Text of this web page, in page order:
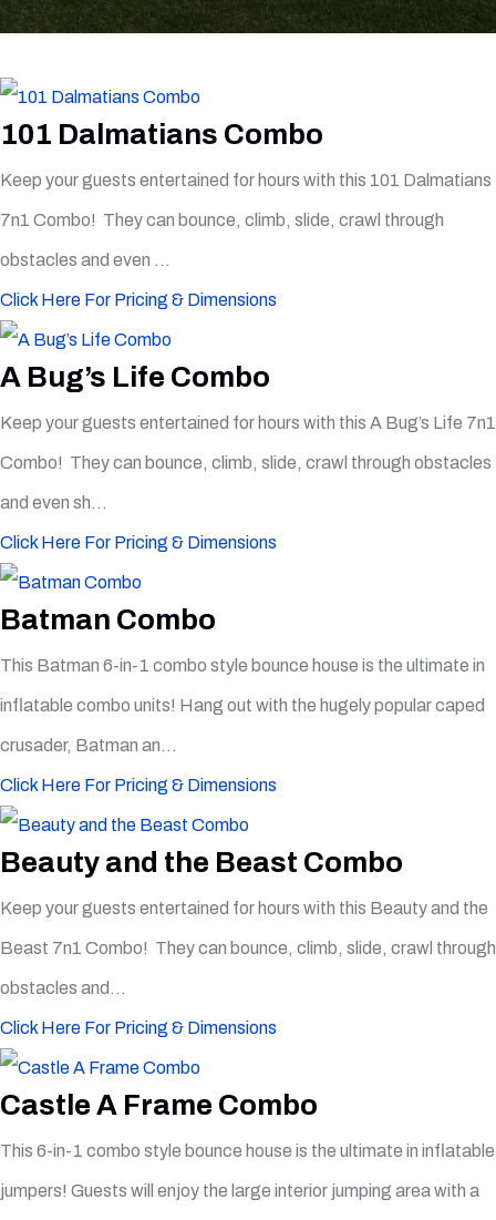
101 Dalmatians Combo
Keep your guests entertained for hours with this 101 Dalmatians
7n1 Combo! They can bounce, climb, slide, crawl through
obstacles and even ...
Click Here For Pricing & Dimensions
A Bug’s Life Combo
Keep your guests entertained for hours with this A Bug’s Life 7n1
Combo! They can bounce, climb, slide, crawl through obstacles
and even sh...
Click Here For Pricing & Dimensions
Batman Combo
This Batman 6-in-1 combo style bounce house is the ultimate in
inflatable combo units! Hang out with the hugely popular caped
crusader, Batman an...
Click Here For Pricing & Dimensions
Beauty and the Beast Combo
Keep your guests entertained for hours with this Beauty and the
Beast 7n1 Combo! They can bounce, climb, slide, crawl through
obstacles and...
Click Here For Pricing & Dimensions
Castle A Frame Combo
This 6-in-1 combo style bounce house is the ultimate in inflatable
jumpers! Guests will enjoy the large interior jumping area with a